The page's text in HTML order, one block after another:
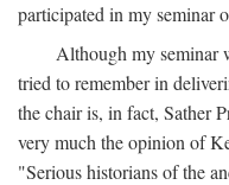
participated in my seminar
Although my seminar
tried to remember in
the chair is, in fact, Sather
very much the opinion of
"Serious historians of the